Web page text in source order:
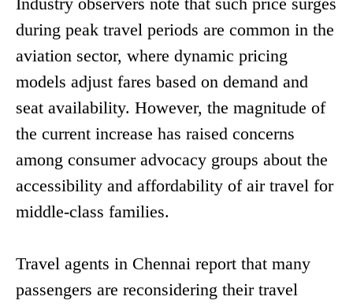
during peak travel periods are common in the
aviation sector, where dynamic pricing
models adjust fares based on demand and
seat availability. However, the magnitude of
the current increase has raised concerns
among consumer advocacy groups about the
accessibility and affordability of air travel for
middle-class families.
Travel agents in Chennai report that many
passengers are reconsidering their travel